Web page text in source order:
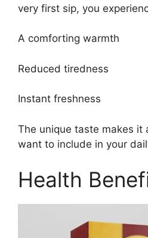
very first sip, you
A comforting warmth
Reduced tiredness
Instant freshness
The unique taste makes it
want to include in your
Health